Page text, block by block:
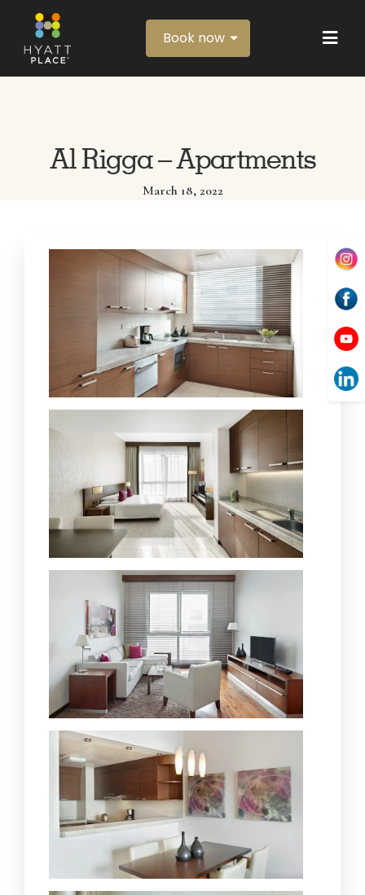
Book now
Al Rigga – Apartments
March 18, 2022